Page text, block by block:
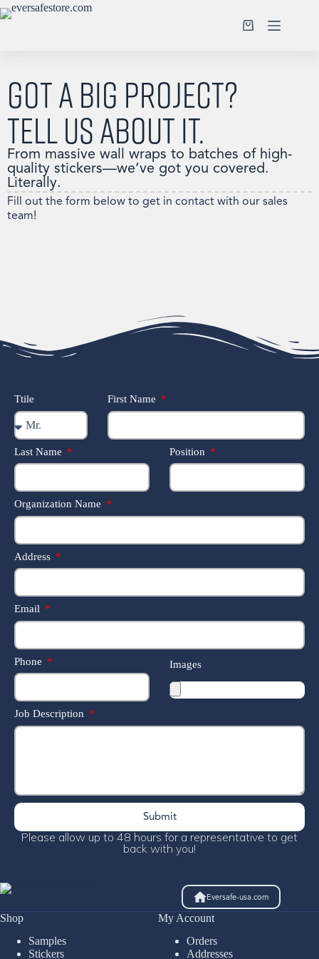
Got a big project?
Tell us about it.
From massive wall wraps to batches of high-
quality stickers—we’ve got you covered.
Literally.
Fill out the form below to get in contact with our sales
team!
Ttile First Name
Last Name Position
Organization Name
Address
Email
Phone Images
Job Description
Submit
Please allow up to 48 hours for a representative to get
back with you!
Eversafe-usa.com
Shop
Samples
Stickers
My Account
Orders
Addresses